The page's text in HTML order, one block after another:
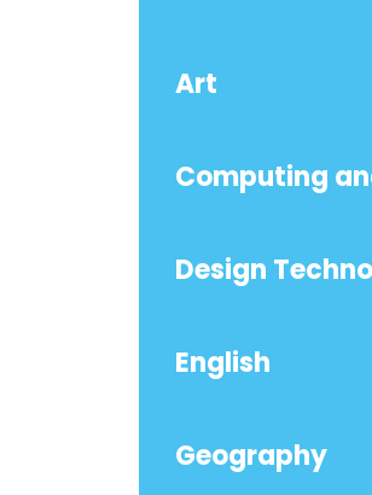
Art
Computing
Design
English
Geography